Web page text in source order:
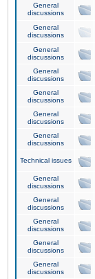
General
discussions
General
discussions
General
discussions
General
discussions
General
discussions
General
discussions
General
discussions
Technical issues
General
discussions
General
discussions
General
discussions
General
discussions
General
discussions